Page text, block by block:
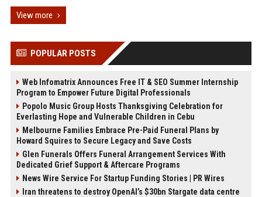
View more
POPULAR POSTS
Web Infomatrix Announces Free IT & SEO Summer Internship
Program to Empower Future Digital Professionals
Popolo Music Group Hosts Thanksgiving Celebration for
Everlasting Hope and Vulnerable Children in Cebu
Melbourne Families Embrace Pre-Paid Funeral Plans by
Howard Squires to Secure Legacy and Save Costs
Glen Funerals Offers Funeral Arrangement Services With
Dedicated Grief Support & Aftercare Programs
News Wire Service For Startup Funding Stories | PR Wires
Iran threatens to destroy OpenAI’s $30bn Stargate data centre